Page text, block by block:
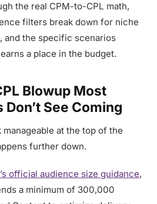
the real CPM-to-CPL math,
filters break down for niche
and the specific scenarios
a place in the budget.
Blowup Most
See Coming
at the top of the
further down.
official audience size guidance,
a minimum of 300,000